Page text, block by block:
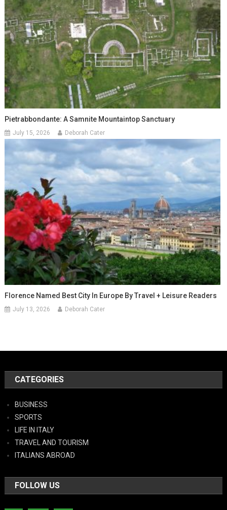
Pietrabbondante: A Samnite Mountaintop Sanctuary
July 15, 2026 Deborah Cater
Florence Named Best City In Europe By Travel + Leisure Readers
July 13, 2026 Deborah Cater
CATEGORIES
BUSINESS
SPORTS
LIFE IN ITALY
TRAVEL AND TOURISM
ITALIANS ABROAD
FOLLOW US